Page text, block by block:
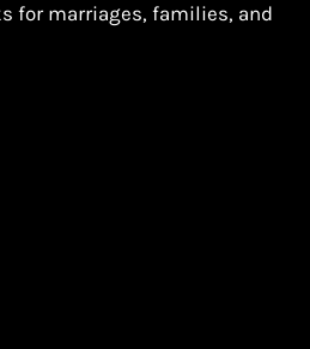
for marriages, families, and